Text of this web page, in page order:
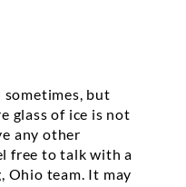
but
glass of ice is not
any other
free to talk with a
Ohio team. It may